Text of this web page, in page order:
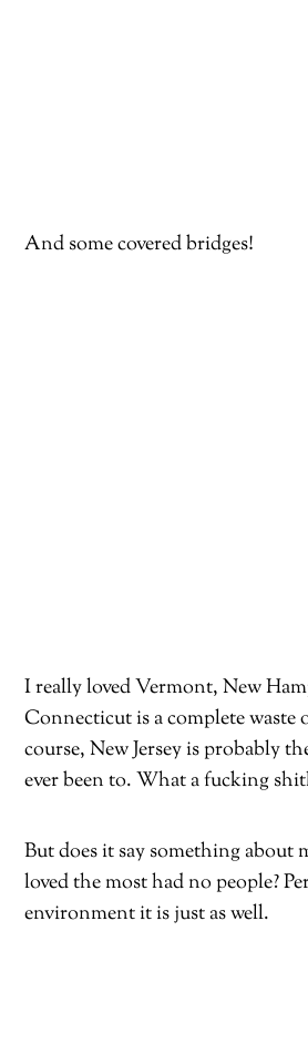
And some covered bridges!
I really loved Vermont, New
Connecticut is a complete waste
course, New Jersey is probably
ever been to. What a fucking
But does it say something about
loved the most had no people?
environment it is just as well.